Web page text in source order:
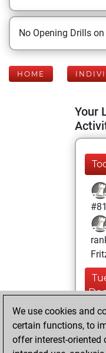
No Opening Drills on
HOME
Your
We use cookies and
certain functions, to
offer interest-oriented